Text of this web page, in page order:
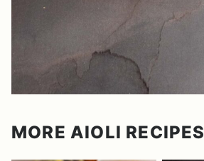
MORE AIOLI RECIPES